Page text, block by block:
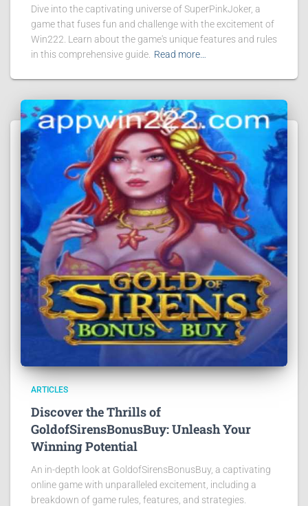
Dive into the captivating universe of SuperPinkJoker, a
game that fuses fun and challenge with the excitement of
Win222. Learn about the game's unique features and rules
in this comprehensive guide. Read more…
ARTICLES
Discover the Thrills of
GoldofSirensBonusBuy: Unleash Your
Winning Potential
An in-depth look at GoldofSirensBonusBuy, a captivating
online game with unparalleled excitement, including a
breakdown of game rules, features, and strategies.